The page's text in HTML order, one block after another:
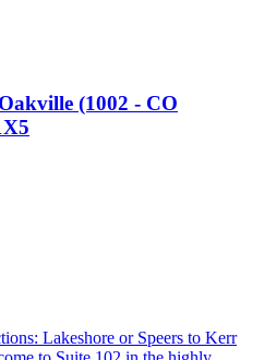
(1002 - CO
Lakeshore or Speers to Kerr